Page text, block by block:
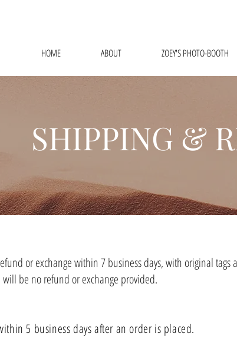
HOME ABOUT ZOEY'S PHOTO-BOOTH
SHIPPING &
or exchange within 7 business days, with original
be no refund or exchange provided.
5 business days after an order is placed.